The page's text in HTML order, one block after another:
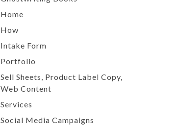
Home
How
Intake Form
Portfolio
Sell Sheets, Product Label Copy,
Web Content
Services
Social Media Campaigns